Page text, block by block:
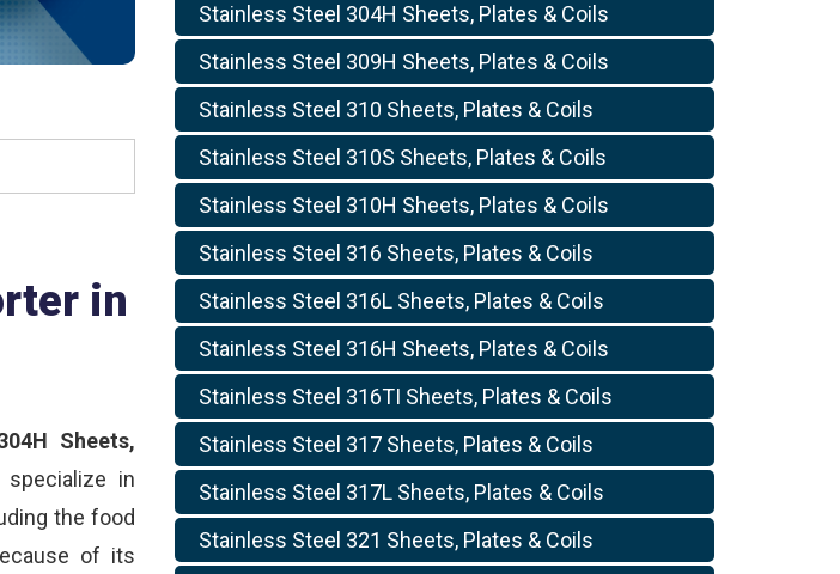
in
Sheets,
specialize in
the food
of its
Stainless Steel 304H Sheets, Plates & Coils
Stainless Steel 309H Sheets, Plates & Coils
Stainless Steel 310 Sheets, Plates & Coils
Stainless Steel 310S Sheets, Plates & Coils
Stainless Steel 310H Sheets, Plates & Coils
Stainless Steel 316 Sheets, Plates & Coils
Stainless Steel 316L Sheets, Plates & Coils
Stainless Steel 316H Sheets, Plates & Coils
Stainless Steel 316TI Sheets, Plates & Coils
Stainless Steel 317 Sheets, Plates & Coils
Stainless Steel 317L Sheets, Plates & Coils
Stainless Steel 321 Sheets, Plates & Coils